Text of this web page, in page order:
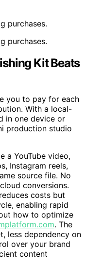
purchases.
purchases.
Kit Beats
you to pay for each
With a local-
in one device or
production studio
a YouTube video,
Instagram reels,
source file. No
conversions.
costs but
enabling rapid
how to optimize
. The
less dependency on
over your brand
content